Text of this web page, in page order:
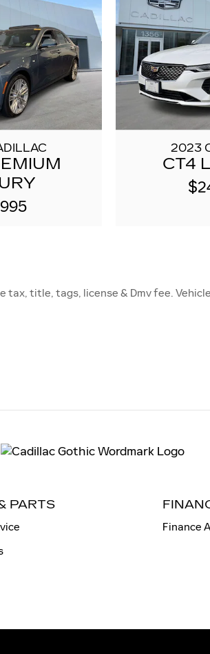
2023
CT4
title, tags, license & Dmv fee.
PARTS
Finance